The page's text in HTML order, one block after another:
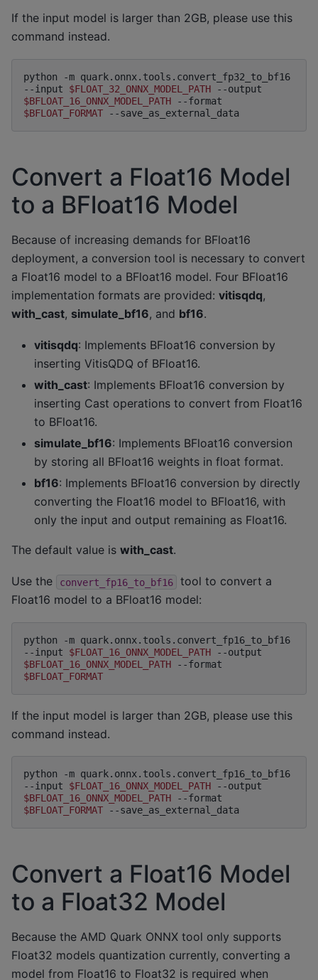
If the input model is larger than 2GB, please use this
command instead.
python -m quark.onnx.tools.convert_fp32_to_bf16
--input
$FLOAT_32_ONNX_MODEL_PATH
--output
$BFLOAT_16_ONNX_MODEL_PATH
--format
$BFLOAT_FORMAT
Convert a Float16 Model
to a BFloat16 Model
Because of increasing demands for BFloat16
deployment, a conversion tool is necessary to convert
a Float16 model to a BFloat16 model. Four BFloat16
implementation formats are provided: vitisqdq,
with_cast, simulate_bf16, and bf16.
vitisqdq: Implements BFloat16 conversion by
inserting VitisQDQ of BFloat16.
with_cast: Implements BFloat16 conversion by
inserting Cast operations to convert from Float16
to BFloat16.
simulate_bf16: Implements BFloat16 conversion
by storing all BFloat16 weights in float format.
bf16: Implements BFloat16 conversion by directly
converting the Float16 model to BFloat16, with
only the input and output remaining as Float16.
The default value is with_cast.
Use the convert_fp16_to_bf16
tool to convert a
Float16 model to a BFloat16 model:
python -m quark.onnx.tools.convert_fp16_to_bf16
--input
$FLOAT_16_ONNX_MODEL_PATH
--output
$BFLOAT_16_ONNX_MODEL_PATH
--format
$BFLOAT_FORMAT
If the input model is larger than 2GB, please use this
command instead.
python -m quark.onnx.tools.convert_fp16_to_bf16
--input
$FLOAT_16_ONNX_MODEL_PATH
--output
$BFLOAT_16_ONNX_MODEL_PATH
--format
$BFLOAT_FORMAT
Convert a Float16 Model
to a Float32 Model
Because the AMD Quark ONNX tool only supports
Float32 models quantization currently, converting a
model from Float16 to Float32 is required when